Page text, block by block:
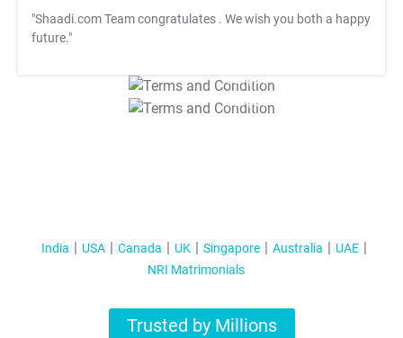
"Shaadi.com Team congratulates . We wish you both a happy
future."
T&C Apply
T&C Apply
India USA Canada UK Singapore Australia
UAE
NRI Matrimonials
Trusted by Millions